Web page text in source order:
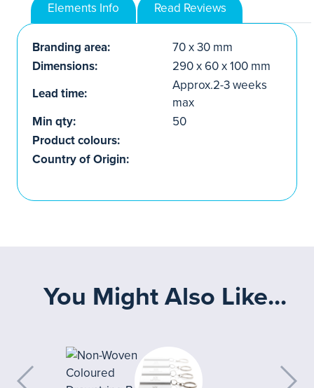
Elements Info
Read Reviews
Branding area:
70 x 30 mm
Dimensions:
290 x 60 x 100 mm
Lead time:
Approx.2-3 weeks
max
Min qty:
50
Product colours:
Country of Origin:
You Might Also Like...